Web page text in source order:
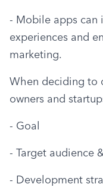
- Mobile apps can
experiences and
marketing.
When deciding to
owners and
- Goal
- Target audience
- Development